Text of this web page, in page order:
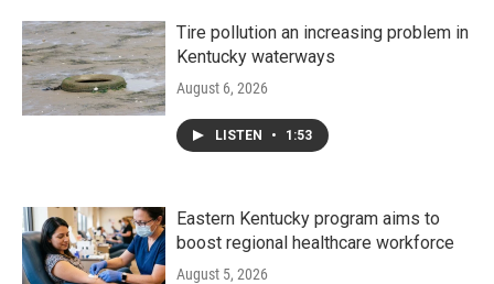
Tire pollution an increasing problem in
Kentucky waterways
August 6, 2026
LISTEN • 1:53
Eastern Kentucky program aims to
boost regional healthcare workforce
August 5, 2026